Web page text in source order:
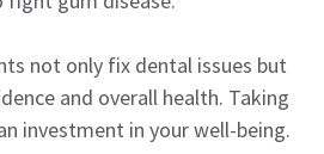
not only fix dental issues but
and overall health. Taking
investment in your well-being.